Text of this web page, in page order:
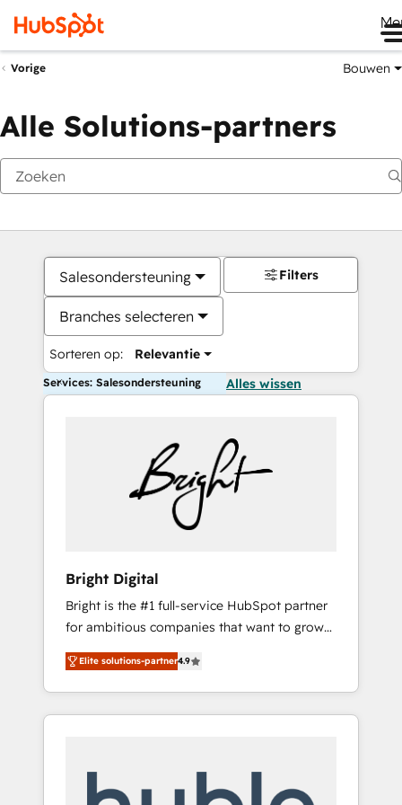
Vorige Bouwen
Alle Solutions-partners
Salesondersteuning
Branches selecteren
Sorteren op: Relevantie
Filters
Services: Salesondersteuning Alles wissen
Bright Digital
Bright is the #1 full-service HubSpot partner
for ambitious companies that want to grow
smarter. From HubSpot onboarding, to
training, from developing a new website to
lead generation and digital marketing; we do
it all (and with great results)! In short, our
modules, integrations - Marketing & sales
Elite solutions-partner4.9